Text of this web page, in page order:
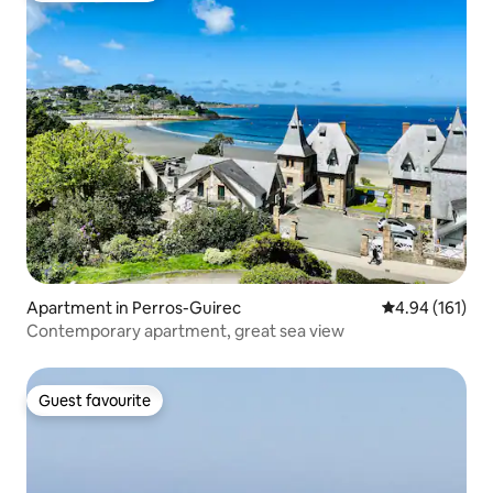
Apartment in Perros-Guirec 4.94 out of 5
4.94 (161)
Contemporary apartment, great sea view
Guest favourite
Guest favourite